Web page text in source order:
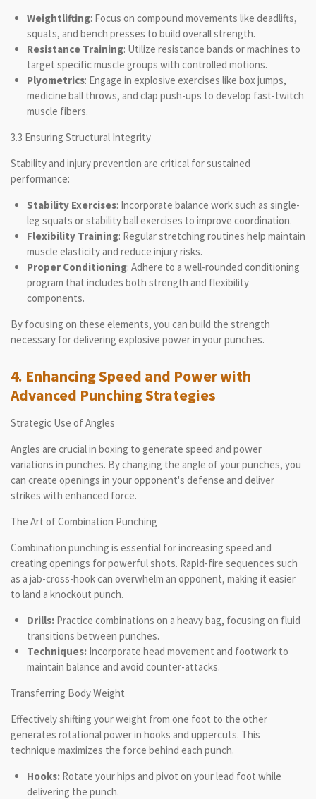
Weightlifting: Focus on compound movements like deadlifts,
squats, and bench presses to build overall strength.
Resistance Training: Utilize resistance bands or machines to
target specific muscle groups with controlled motions.
Plyometrics: Engage in explosive exercises like box jumps,
medicine ball throws, and clap push-ups to develop fast-twitch
muscle fibers.
3.3 Ensuring Structural Integrity
Stability and injury prevention are critical for sustained
performance:
Stability Exercises: Incorporate balance work such as single-
leg squats or stability ball exercises to improve coordination.
Flexibility Training: Regular stretching routines help maintain
muscle elasticity and reduce injury risks.
Proper Conditioning: Adhere to a well-rounded conditioning
program that includes both strength and flexibility
components.
By focusing on these elements, you can build the strength
necessary for delivering explosive power in your punches.
4. Enhancing Speed and Power with
Advanced Punching Strategies
Strategic Use of Angles
Angles are crucial in boxing to generate speed and power
variations in punches. By changing the angle of your punches, you
can create openings in your opponent's defense and deliver
strikes with enhanced force.
The Art of Combination Punching
Combination punching is essential for increasing speed and
creating openings for powerful shots. Rapid-fire sequences such
as a jab-cross-hook can overwhelm an opponent, making it easier
to land a knockout punch.
Drills:Practice combinations on a heavy bag, focusing on fluid
transitions between punches.
Techniques:Incorporate head movement and footwork to
maintain balance and avoid counter-attacks.
Transferring Body Weight
Effectively shifting your weight from one foot to the other
generates rotational power in hooks and uppercuts. This
technique maximizes the force behind each punch.
Hooks:Rotate your hips and pivot on your lead foot while
delivering the punch.